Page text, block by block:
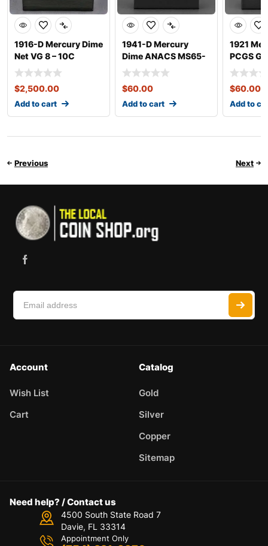
1916-D Mercury Dime
Net VG 8 – 10C
$2,500.00
Add to cart
1941-D Mercury
Dime ANACS MS65-
FSB – 10C
$60.00
Add to cart
1921
PCGS
$60.00
Add to
Previous Next
Account
Wish List
Cart
Catalog
Gold
Silver
Copper
Sitemap
Need help? / Contact us
4500 South State Road 7
Davie, FL 33314
Appointment Only